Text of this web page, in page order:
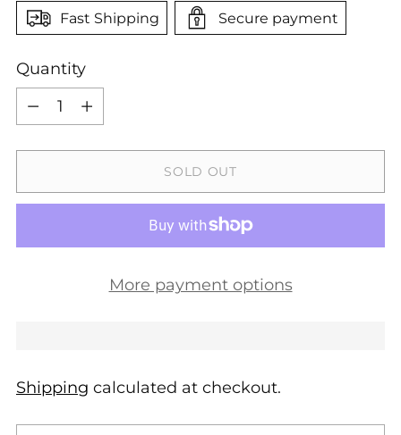
Fast Shipping Secure payment
Quantity
Quantity
SOLD OUT
More payment options
Shipping calculated at checkout.